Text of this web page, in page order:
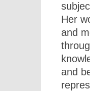
Her
and
and